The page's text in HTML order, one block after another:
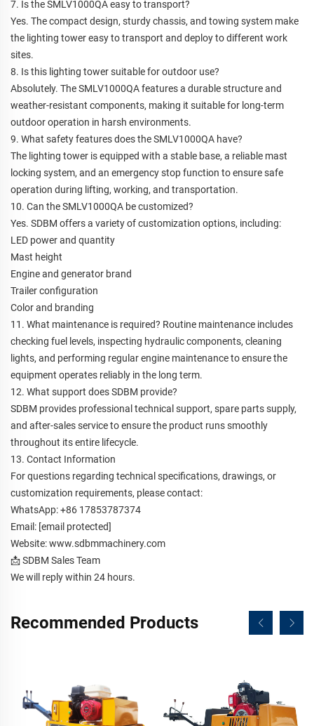
7. Is the SMLV1000QA easy to transport?
Yes. The compact design, sturdy chassis, and towing system make
the lighting tower easy to transport and deploy to different work
sites.
8. Is this lighting tower suitable for outdoor use?
Absolutely. The SMLV1000QA features a durable structure and
weather-resistant components, making it suitable for long-term
outdoor operation in harsh environments.
9. What safety features does the SMLV1000QA have?
The lighting tower is equipped with a stable base, a reliable mast
locking system, and an emergency stop function to ensure safe
operation during lifting, working, and transportation.
10. Can the SMLV1000QA be customized?
Yes. SDBM offers a variety of customization options, including:
LED power and quantity
Mast height
Engine and generator brand
Trailer configuration
Color and branding
11. What maintenance is required? Routine maintenance includes
checking fuel levels, inspecting hydraulic components, cleaning
lights, and performing regular engine maintenance to ensure the
equipment operates reliably in the long term.
12. What support does SDBM provide?
SDBM provides professional technical support, spare parts supply,
and after-sales service to ensure the product runs smoothly
throughout its entire lifecycle.
13. Contact Information
For questions regarding technical specifications, drawings, or
customization requirements, please contact:
WhatsApp: +86 17853787374
Email: [email protected]
Website:www.sdbmmachinery.com
📩 SDBM Sales Team
We will reply within 24 hours.
Recommended Products